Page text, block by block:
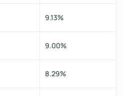
9.13%
9.00%
8.29%